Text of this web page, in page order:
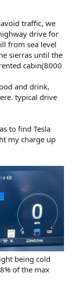
traffic, we
drive for
from sea level
sierras until the
cabin(8000
and drink,
typical drive
to find Tesla
my charge up
being cold
of the max